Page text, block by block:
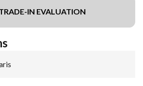
IN EVALUATION